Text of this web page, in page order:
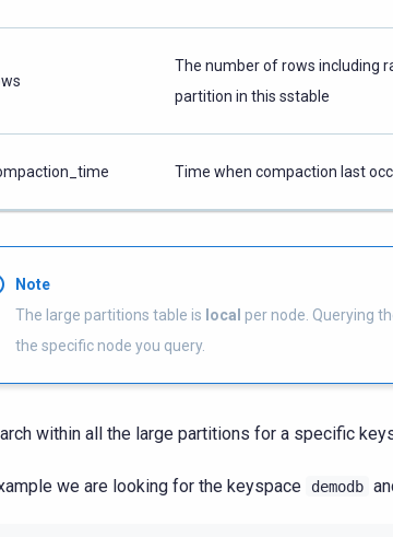
The number of rows including
partition in this sstable
Time when compaction last
Note
The large partitions table is local per node. Querying
the specific node you query.
within all the large partitions for a specific
we are looking for the keyspace demodb